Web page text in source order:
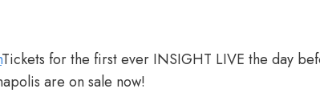
Tickets for the first ever INSIGHT LIVE the day
are on sale now!